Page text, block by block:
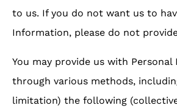
to us. If you do not want us to
Information, please do not
You may provide us with
through various methods,
limitation) the following